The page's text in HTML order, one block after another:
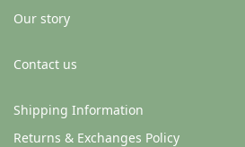
€
Our story
Contact us
Shipping Information
Returns & Exchanges Policy